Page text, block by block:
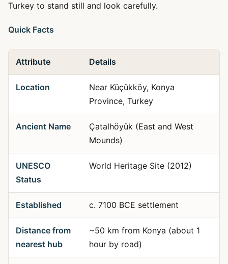
Turkey to stand still and look carefully.
Quick Facts
Attribute Details
Location
Near Küçükköy, Konya
Province, Turkey
Ancient Name
Çatalhöyük (East and West
Mounds)
UNESCO
Status
World Heritage Site (2012)
Established c. 7100 BCE settlement
Distance from
nearest hub
~50 km from Konya (about 1
hour by road)